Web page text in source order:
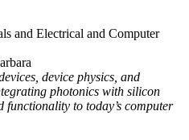
and Electrical and Computer
device physics, and
photonics with silicon
to today’s computer